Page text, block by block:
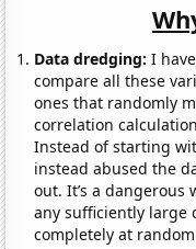
Data dredging: I
compare all these
ones that randomly
correlation
Instead of starting
instead abused the
out. It’s a dangerous
any sufficiently large
completely at